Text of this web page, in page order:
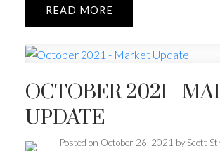
READ
OCTOBER 2021 -
UPDATE
Posted on October 26, 2021 by Scott